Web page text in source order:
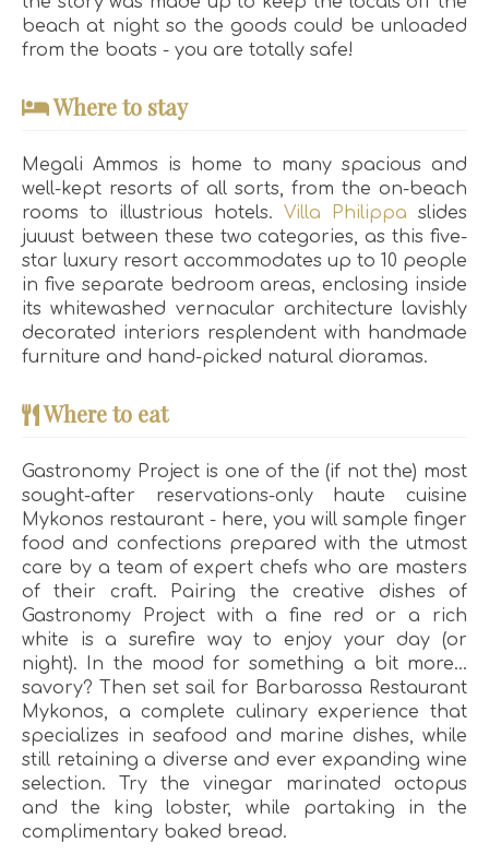
beach at night so the goods could be unloaded
from the boats - you are totally safe!
Where to stay
Megali Ammos is home to many spacious and
well-kept resorts of all sorts, from the on-beach
rooms to illustrious hotels. Villa Philippa slides
juuust between these two categories, as this five-
star luxury resort accommodates up to 10 people
in five separate bedroom areas, enclosing inside
its whitewashed vernacular architecture lavishly
decorated interiors resplendent with handmade
furniture and hand-picked natural dioramas.
Where to eat
Gastronomy Project is one of the (if not the) most
sought-after reservations-only haute cuisine
Mykonos restaurant - here, you will sample finger
food and confections prepared with the utmost
care by a team of expert chefs who are masters
of their craft. Pairing the creative dishes of
Gastronomy Project with a fine red or a rich
white is a surefire way to enjoy your day (or
night). In the mood for something a bit more…
savory? Then set sail for Barbarossa Restaurant
Mykonos, a complete culinary experience that
specializes in seafood and marine dishes, while
still retaining a diverse and ever expanding wine
selection. Try the vinegar marinated octopus
and the king lobster, while partaking in the
complimentary baked bread.